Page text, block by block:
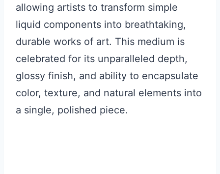
allowing artists to transform simple
liquid components into breathtaking,
durable works of art. This medium is
celebrated for its unparalleled depth,
glossy finish, and ability to encapsulate
color, texture, and natural elements into
a single, polished piece.